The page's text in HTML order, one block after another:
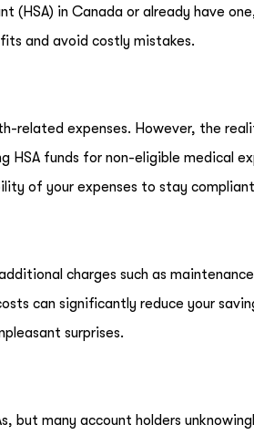
(HSA) in Canada or already have
and avoid costly mistakes.
related expenses. However, the
HSA funds for non-eligible medical
of your expenses to stay
charges such as
can significantly reduce your
surprises.
but many account holders